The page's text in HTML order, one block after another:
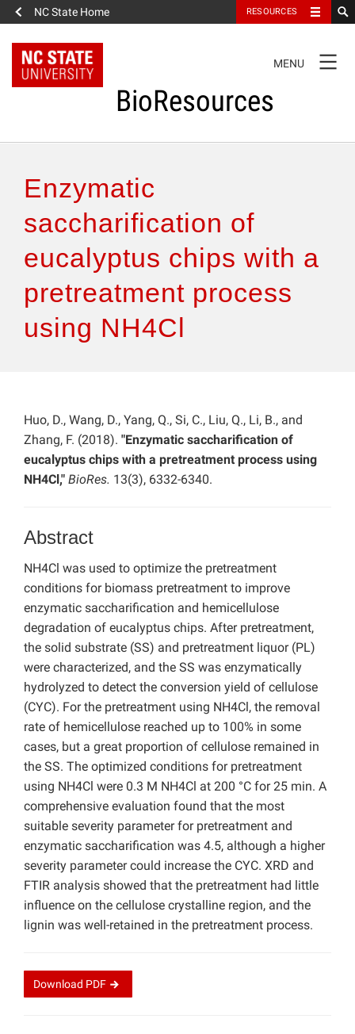
NC State Home RESOURCES
NAVIGATION
MENU
BioResources
Authors & Reviewers
Articles
Features
How to Self-Register
Enzymatic
saccharification of
eucalyptus chips with a
pretreatment process
using NH4Cl
Huo, D., Wang, D., Yang, Q., Si, C., Liu, Q., Li, B., and
Zhang, F. (2018). "Enzymatic saccharification of
eucalyptus chips with a pretreatment process using
NH4Cl," BioRes. 13(3), 6332-6340.
Abstract
NH4Cl was used to optimize the pretreatment
conditions for biomass pretreatment to improve
enzymatic saccharification and hemicellulose
degradation of eucalyptus chips. After pretreatment,
the solid substrate (SS) and pretreatment liquor (PL)
were characterized, and the SS was enzymatically
hydrolyzed to detect the conversion yield of cellulose
(CYC). For the pretreatment using NH4Cl, the removal
rate of hemicellulose reached up to 100% in some
cases, but a great proportion of cellulose remained in
the SS. The optimized conditions for pretreatment
using NH4Cl were 0.3 M NH4Cl at 200 °C for 25 min. A
comprehensive evaluation found that the most
suitable severity parameter for pretreatment and
enzymatic saccharification was 4.5, although a higher
severity parameter could increase the CYC. XRD and
FTIR analysis showed that the pretreatment had little
influence on the cellulose crystalline region, and the
lignin was well-retained in the pretreatment process.
Download PDF